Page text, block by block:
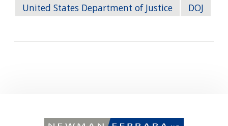
United States Department of Justice
DOJ